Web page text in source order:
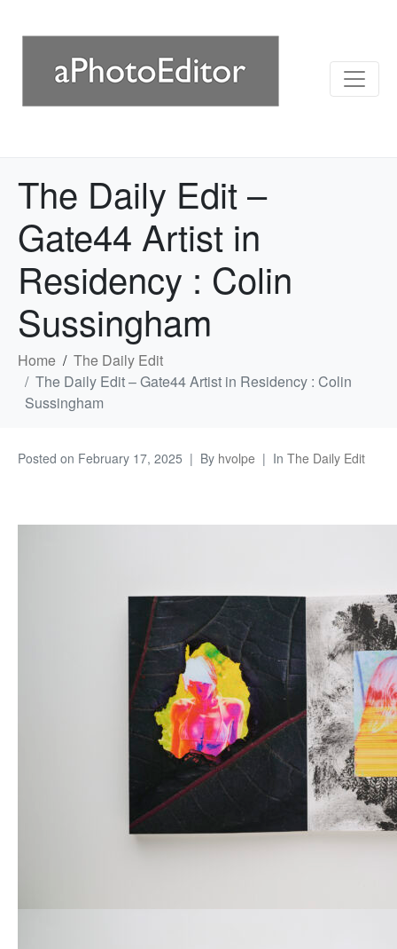
The Daily Edit –
Gate44 Artist in
Residency : Colin
Sussingham
Home
The Daily Edit
The Daily Edit – Gate44 Artist in Residency : Colin
Sussingham
Posted on February 17, 2025 By hvolpe In The Daily Edit